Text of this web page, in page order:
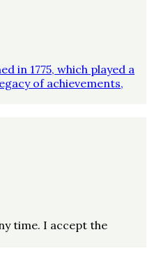
in 1775, which played a
of achievements,
time. I accept the